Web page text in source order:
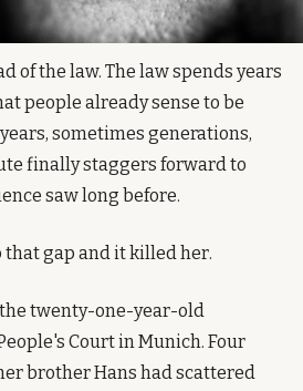
of the law. The law spends years
people already sense to be
sometimes generations,
finally staggers forward to
saw long before.
gap and it killed her.
the twenty-one-year-old
Court in Munich. Four
brother Hans had scattered